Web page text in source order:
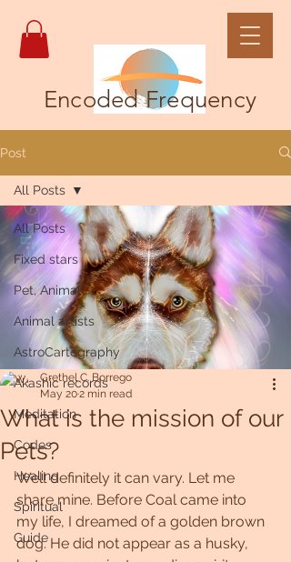
Encoded Frequency
Post
All Posts
Fixed stars
Pet, Animal
Animal artists
AstroCartography
Akashic records
Meditation
Codes
Healing
Spiritual
Guide
All Posts
What is the mission of our
Pets?
Grethel C. Borrego
May 202 min read
Well definitely it can vary. Let me
share mine. Before Coal came into
my life, I dreamed of a golden brown
dog. He did not appear as a husky,